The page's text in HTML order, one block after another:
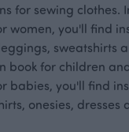
for sewing clothes.
women, you'll find
sweatshirts
book for children
babies, you'll find
onesies, dresses